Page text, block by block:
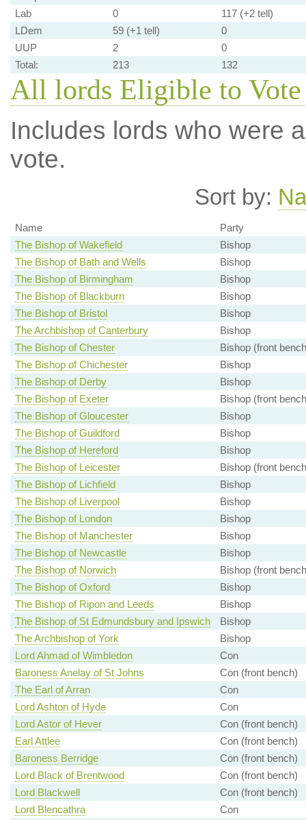
Lab
0
117 (+2 tell)
LDem
59 (+1 tell)
0
UUP
2
0
Total:
213 132
All lords Eligible to
Includes lords who were
vote.
Sort by:
Name
Party
The Bishop of Wakefield
Bishop
The Bishop of Bath and Wells
Bishop
The Bishop of Birmingham
Bishop
The Bishop of Blackburn
Bishop
The Bishop of Bristol
Bishop
The Archbishop of Canterbury
Bishop
The Bishop of Chester
Bishop (front
The Bishop of Chichester
Bishop
The Bishop of Derby
Bishop
The Bishop of Exeter
Bishop (front
The Bishop of Gloucester
Bishop
The Bishop of Guildford
Bishop
The Bishop of Hereford
Bishop
The Bishop of Leicester
Bishop (front
The Bishop of Lichfield
Bishop
The Bishop of Liverpool
Bishop
The Bishop of London
Bishop
The Bishop of Manchester
Bishop
The Bishop of Newcastle
Bishop
The Bishop of Norwich
Bishop (front
The Bishop of Oxford
Bishop
The Bishop of Ripon and Leeds
Bishop
The Bishop of St Edmundsbury and Ipswich
Bishop
The Archbishop of York
Bishop
Lord Ahmad of Wimbledon
Con
Baroness Anelay of St Johns
Con (front bench)
The Earl of Arran
Con
Lord Ashton of Hyde
Con
Lord Astor of Hever
Con (front bench)
Earl Attlee
Con (front bench)
Baroness Berridge
Con (front bench)
Lord Black of Brentwood
Con (front bench)
Lord Blackwell
Con (front bench)
Lord Blencathra
Con